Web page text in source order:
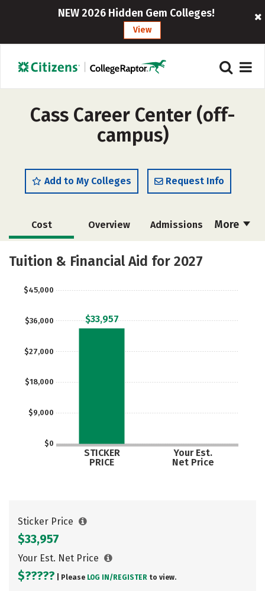
NEW 2026 Hidden Gem Colleges!
View
Cass Career Center (off-
campus)
Add to My Colleges Request Info
More
Cost Overview Admissions
Academics Majors
Tuition & Financial Aid for 2027
$0
$9,000
$18,000
$27,000
$36,000
$45,000
STICKER
PRICE
Your Est.
Net Price
$33,957
Sticker Price
$33,957
Your Est. Net Price
$????? | Please LOG IN/ REGISTER to view.